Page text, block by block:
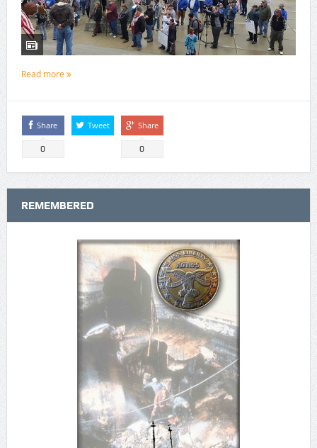
Read more
Share
0
Tweet Share
0
REMEMBERED